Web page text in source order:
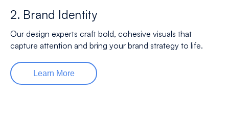
2. Brand Identity
Our design experts craft bold, cohesive visuals that
capture attention and bring your brand strategy to life.
Learn More